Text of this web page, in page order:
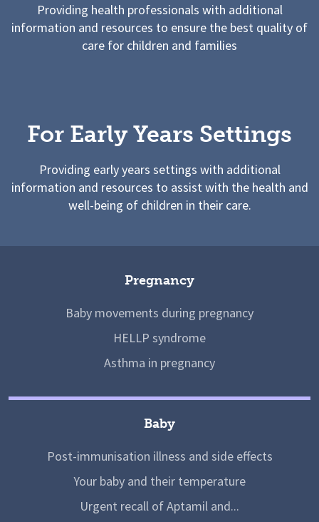
Providing health professionals with additional
information and resources to ensure the best quality of
care for children and families
For Early Years Settings
Providing early years settings with additional
information and resources to assist with the health and
well-being of children in their care.
Pregnancy
Baby movements during pregnancy
HELLP syndrome
Asthma in pregnancy
Baby
Post-immunisation illness and side effects
Your baby and their temperature
Urgent recall of Aptamil and...